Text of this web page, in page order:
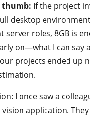
thumb: If the project
desktop
server roles, 8GB is
on—what I can say
projects ended up
I once saw a
application.